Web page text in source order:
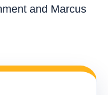
and Marcus